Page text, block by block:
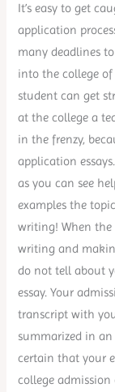
It’s easy to get
application
many deadlines
into the college
student can get
at the college a
in the frenzy,
application essays.
as you can see
examples the
writing! When the
writing and
do not tell about
essay. Your
transcript with
summarized in
certain that your
college